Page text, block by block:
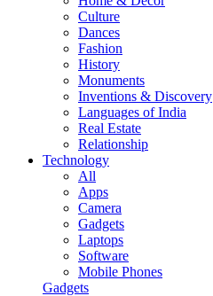
Culture
Dances
Fashion
History
Monuments
Inventions & Discovery
Languages of India
Real Estate
Relationship
Technology
All
Apps
Camera
Gadgets
Laptops
Software
Mobile Phones
Gadgets